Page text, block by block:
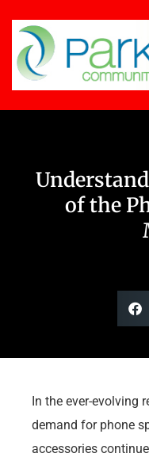
of the
In the ever-evolving
demand for phone
accessories